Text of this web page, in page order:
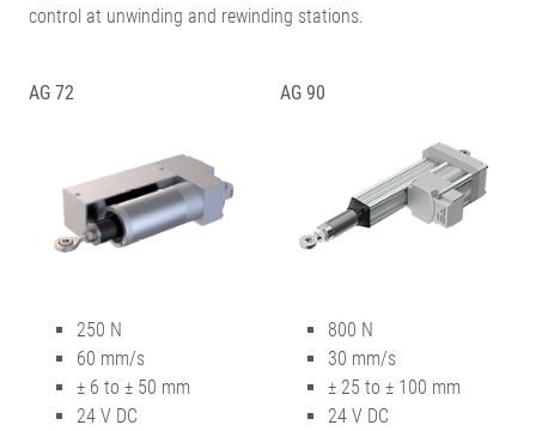
control at unwinding and rewinding stations.
AG 72
250 N
60 mm/s
± 6 to ± 50 mm
24 V DC
AG 90
800 N
30 mm/s
± 25 to ± 100 mm
24 V DC